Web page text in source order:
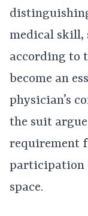
medical skill,
according to
become an
physician’s
the suit
requirement
participation
space.